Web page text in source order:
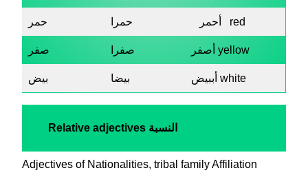
حمر حمرا أحمر red
صفر صفرا أصفر yellow
بيض بيضا أببيض white
Relative adjectives النسبة
Adjectives of Nationalities, tribal family Affiliation